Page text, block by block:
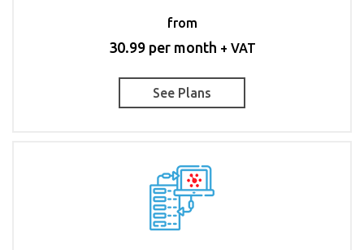
from
30.99 per month + VAT
See Plans